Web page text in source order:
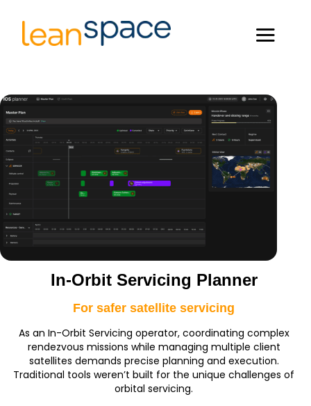
In-Orbit Servicing Planner
For safer satellite servicing
As an In-Orbit Servicing operator, coordinating complex
rendezvous missions while managing multiple client
satellites demands precise planning and execution.
Traditional tools weren’t built for the unique challenges of
orbital servicing.